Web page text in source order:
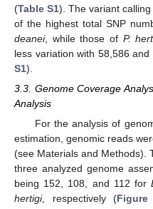
(Table S1). The variant
of the highest total SNP
deanei, while those of P.
less variation with 58,586
S1).
3.3. Genome Coverage
Analysis
For the analysis of
estimation, genomic reads
(see Materials and Methods).
three analyzed genome
being 152, 108, and 112 for
hertigi, respectively (Figure